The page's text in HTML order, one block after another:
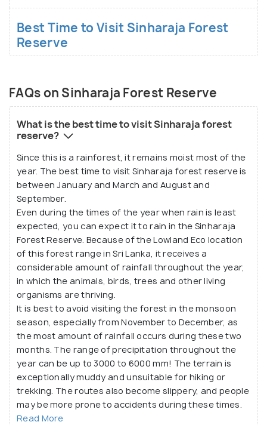
Best Time to Visit Sinharaja Forest
Reserve
FAQs on Sinharaja Forest Reserve
What is the best time to visit Sinharaja forest
reserve?
Since this is a rainforest, it remains moist most of the
year. The best time to visit Sinharaja forest reserve is
between January and March and August and
September.
Even during the times of the year when rain is least
expected, you can expect it to rain in the Sinharaja
Forest Reserve. Because of the Lowland Eco location
of this forest range in Sri Lanka, it receives a
considerable amount of rainfall throughout the year,
in which the animals, birds, trees and other living
organisms are thriving.
It is best to avoid visiting the forest in the monsoon
season, especially from November to December, as
the most amount of rainfall occurs during these two
months. The range of precipitation throughout the
year can be up to 3000 to 6000 mm! The terrain is
exceptionally muddy and unsuitable for hiking or
trekking. The routes also become slippery, and people
may be more prone to accidents during these times.
Read More